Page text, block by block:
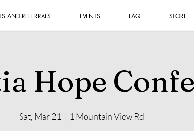
AND REFERRALS EVENTS FAQ STORE
Hope
Sat, Mar 21
  |
1 Mountain View Rd